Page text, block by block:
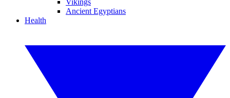
Vikings
Ancient Egyptians
Health